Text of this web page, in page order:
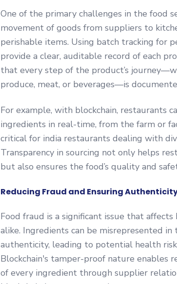
One of the primary challenges in the food
movement of goods from suppliers to
perishable items. Using batch tracking for
provide a clear, auditable record of each
that every step of the product’s
produce, meat, or beverages—is
For example, with blockchain, restaurants
ingredients in real-time, from the farm or
critical for india restaurants dealing with
Transparency in sourcing not only helps
but also ensures the food’s quality and
Reducing Fraud and Ensuring
Food fraud is a significant issue that
alike. Ingredients can be misrepresented
authenticity, leading to potential health
Blockchain's tamper-proof nature enables
of every ingredient through supplier